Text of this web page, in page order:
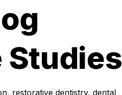
Studies
restorative dentistry, dental